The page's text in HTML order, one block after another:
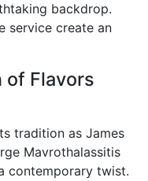
backdrop.
service create an
of Flavors
tradition as James
Mavrothalassitis
contemporary twist.